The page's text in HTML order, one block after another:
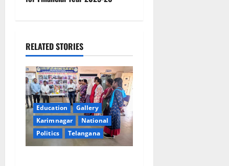
v
i
g
a
t
i
RELATED STORIES
Education
Gallery
Karimnagar
National
Politics
Telangana